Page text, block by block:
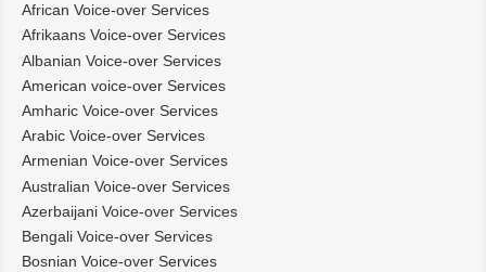
African Voice-over Services
Afrikaans Voice-over Services
Albanian Voice-over Services
American voice-over Services
Amharic Voice-over Services
Arabic Voice-over Services
Armenian Voice-over Services
Australian Voice-over Services
Azerbaijani Voice-over Services
Bengali Voice-over Services
Bosnian Voice-over Services